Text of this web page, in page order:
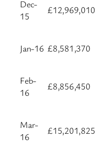
Dec-
15
£12,969,010
Jan-16 £8,581,370
Feb-
16
£8,856,450
Mar-
16
£15,201,825